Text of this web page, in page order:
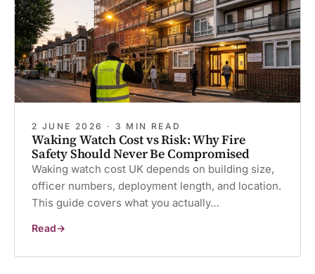
2 JUNE 2026 · 3 MIN READ
Waking Watch Cost vs Risk: Why Fire
Safety Should Never Be Compromised
Waking watch cost UK depends on building size,
officer numbers, deployment length, and location.
This guide covers what you actually…
ReadWaking